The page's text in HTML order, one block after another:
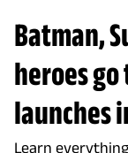
Batman,
heroes
launches
Learn